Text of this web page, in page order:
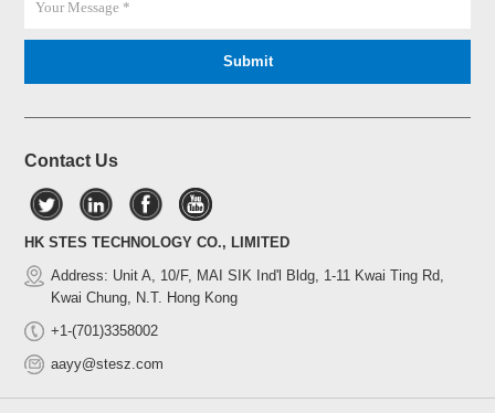
Contact Us
HK STES TECHNOLOGY CO., LIMITED
Address: Unit A, 10/F, MAI SIK Ind'l Bldg, 1-11 Kwai Ting Rd,
Kwai Chung, N.T. Hong Kong
+1-(701)3358002
aayy@stesz.com